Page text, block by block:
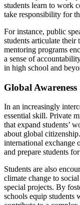
students learn to work
take responsibility for
For instance, public
students articulate their
mentoring programs
a sense of
in high school and
Global Awareness
In an increasingly
essential skill. Private
that expand students’
about global
international exchange
and prepare students
Students are also
climate change to
special projects. By
schools equip students